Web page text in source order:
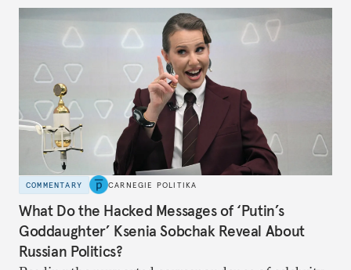
COMMENTARY CARNEGIE POLITIKA
What Do the Hacked Messages of ‘Putin’s
Goddaughter’ Ksenia Sobchak Reveal About
Russian Politics?